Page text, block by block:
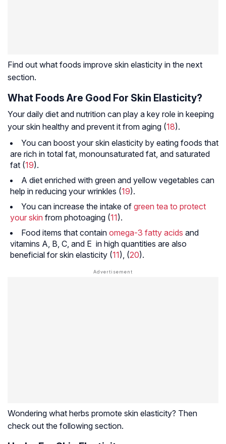
Find out what foods improve skin elasticity in the next
section.
What Foods Are Good For Skin Elasticity?
Your daily diet and nutrition can play a key role in keeping
your skin healthy and prevent it from aging (18).
You can boost your skin elasticity by eating foods that
are rich in total fat, monounsaturated fat, and saturated
fat (19).
A diet enriched with green and yellow vegetables can
help in reducing your wrinkles (19).
You can increase the intake of green tea to protect
your skin from photoaging (11).
Food items that contain omega-3 fatty acids and
vitamins A, B, C, and E in high quantities are also
beneficial for skin elasticity (11), (20).
Wondering what herbs promote skin elasticity? Then
check out the following section.